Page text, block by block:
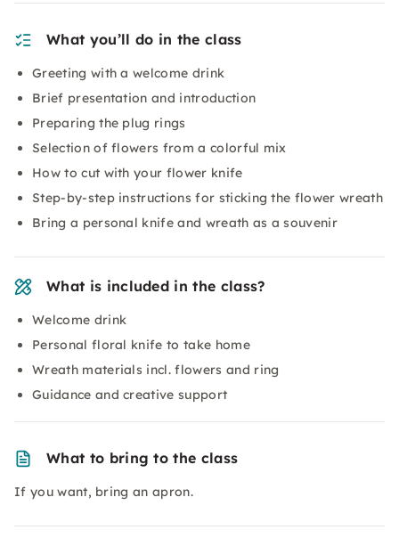
What you’ll do in the class
Greeting with a welcome drink
Brief presentation and introduction
Preparing the plug rings
Selection of flowers from a colorful mix
How to cut with your flower knife
Step-by-step instructions for sticking the flower wreath
Bring a personal knife and wreath as a souvenir
What is included in the class?
Welcome drink
Personal floral knife to take home
Wreath materials incl. flowers and ring
Guidance and creative support
What to bring to the class
If you want, bring an apron.